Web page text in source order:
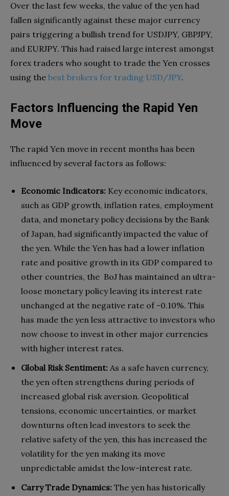
Over the last few weeks, the value of the yen had
fallen significantly against these major currency
pairs triggering a bullish trend for USDJPY, GBPJPY,
and EURJPY. This had raised large interest amongst
forex traders who sought to trade the Yen crosses
using the best brokers for trading USD/JPY.
Factors Influencing the Rapid Yen
Move
The rapid Yen move in recent months has been
influenced by several factors as follows:
Economic Indicators: Key economic indicators,
such as GDP growth, inflation rates, employment
data, and monetary policy decisions by the Bank
of Japan, had significantly impacted the value of
the yen. While the Yen has had a lower inflation
rate and positive growth in its GDP compared to
other countries, the BoJ has maintained an ultra-
loose monetary policy leaving its interest rate
unchanged at the negative rate of -0.10%. This
has made the yen less attractive to investors who
now choose to invest in other major currencies
with higher interest rates.
Global Risk Sentiment: As a safe haven currency,
the yen often strengthens during periods of
increased global risk aversion. Geopolitical
tensions, economic uncertainties, or market
downturns often lead investors to seek the
relative safety of the yen, this has increased the
volatility for the yen making its move
unpredictable amidst the low-interest rate.
Carry Trade Dynamics: The yen has historically